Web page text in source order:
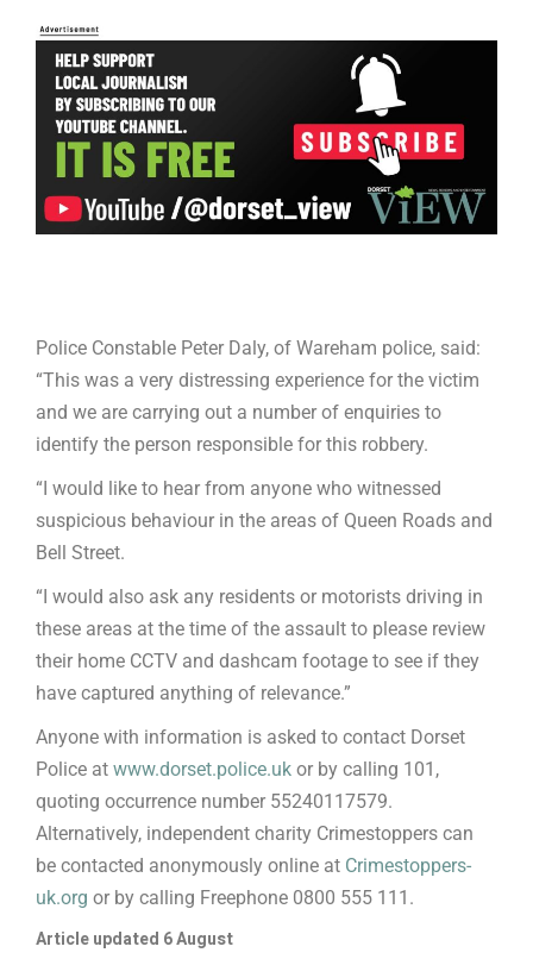
Police Constable Peter Daly, of Wareham police, said:
“This was a very distressing experience for the victim
and we are carrying out a number of enquiries to
identify the person responsible for this robbery.
“I would like to hear from anyone who witnessed
suspicious behaviour in the areas of Queen Roads and
Bell Street.
“I would also ask any residents or motorists driving in
these areas at the time of the assault to please review
their home CCTV and dashcam footage to see if they
have captured anything of relevance.”
Anyone with information is asked to contact Dorset
Police at www.dorset.police.uk or by calling 101,
quoting occurrence number 55240117579.
Alternatively, independent charity Crimestoppers can
be contacted anonymously online at Crimestoppers-
uk.org or by calling Freephone 0800 555 111.
Article updated 6 August